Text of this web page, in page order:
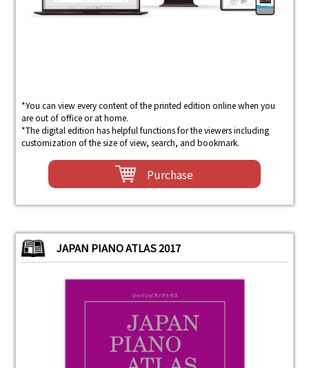
*You can view every content of the printed edition online when you
are out of office or at home.
*The digital edition has helpful functions for the viewers including
customization of the size of view, search, and bookmark.
Purchase
JAPAN PIANO ATLAS 2017